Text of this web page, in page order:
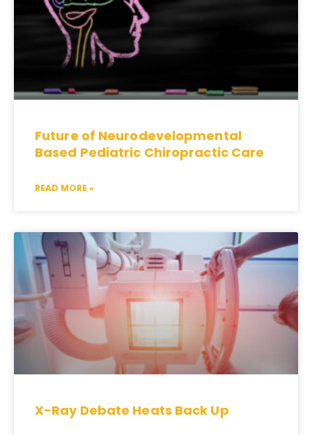
Future of Neurodevelopmental
Based Pediatric Chiropractic Care
READ MORE »
X-Ray Debate Heats Back Up